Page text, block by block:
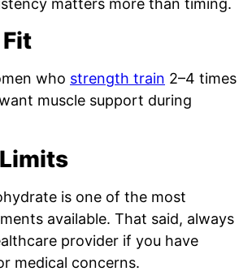
matters more than timing.
who strength train 2–4 times
muscle support during
is one of the most
available. That said, always
provider if you have
medical concerns.